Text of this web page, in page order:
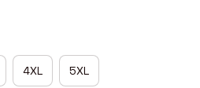
4XL 5XL